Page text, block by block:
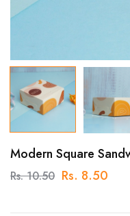
Modern Square
Rs. 10.50 Rs. 8.50